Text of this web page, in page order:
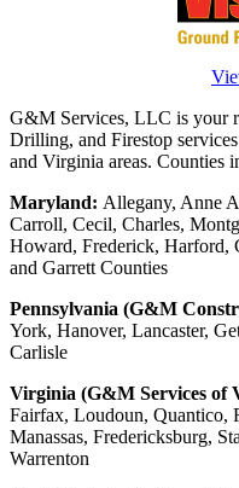
G&M Services, LLC is your
Drilling, and Firestop
and Virginia areas. Counties
Maryland: Allegany, Anne
Carroll, Cecil, Charles,
Howard, Frederick, Harford,
and Garrett Counties
Pennsylvania (G&M
York, Hanover, Lancaster,
Carlisle
Virginia (G&M Services of
Fairfax, Loudoun, Quantico,
Manassas, Fredericksburg,
Warrenton